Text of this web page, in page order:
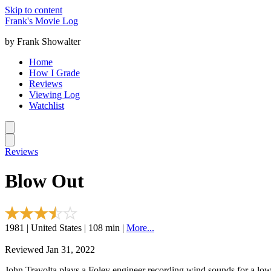
Skip to content
Frank's Movie Log
by Frank Showalter
Home
How I Grade
Reviews
Viewing Log
Watchlist
Reviews
Blow Out
1981 | United States | 108 min | More...
Reviewed Jan 31, 2022